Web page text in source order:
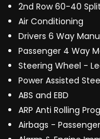
2nd Row 60-40
Air Conditioning
Drivers 6 Way
Passenger 4 Way
Steering Wheel -
Power Assisted
ABS and EBD
ARP Anti Rolling
Airbags -